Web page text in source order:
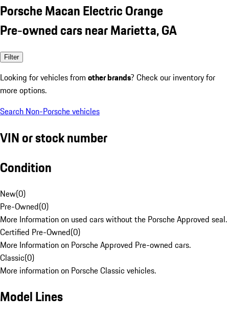
Porsche Macan Electric Orange
Pre-owned cars near Marietta, GA
Filter
Looking for vehicles from other brands? Check our inventory for
more options.
Search Non-Porsche vehicles
VIN or stock number
Condition
New(0)
Pre-Owned(0)
More Information on used cars without the Porsche Approved seal.
Certified Pre-Owned(0)
More Information on Porsche Approved Pre-owned cars.
Classic(0)
More information on Porsche Classic vehicles.
Model Lines